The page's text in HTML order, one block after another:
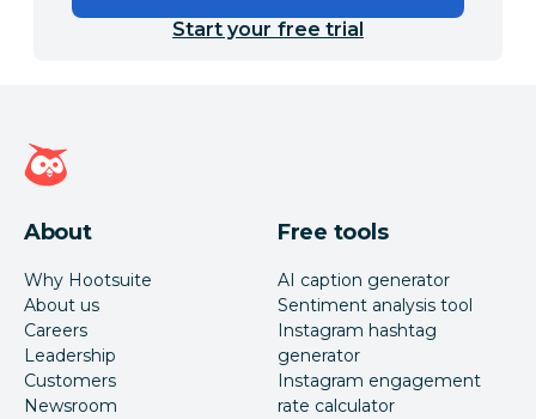
Start your free trial
Hootsuite homepage
About
Why Hootsuite
About us
Careers
Leadership
Customers
Newsroom
Free tools
AI caption generator
Sentiment analysis tool
Instagram hashtag
generator
Instagram engagement
rate calculator